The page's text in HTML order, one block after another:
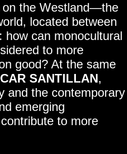
on the Westland—the
located between
can monocultural
to more
good? At the same
SANTILLAN,
and the contemporary
emerging
to more